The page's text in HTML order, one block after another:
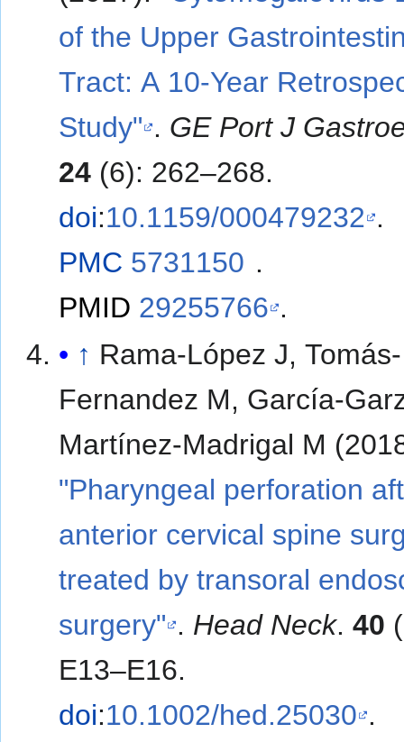
of the Upper
Tract: A 10-Year
Study" . GE Port J
24 (6): 262–268.
doi:10.1159/000479232 .
PMC 5731150 .
PMID 29255766 .
↑ Rama-López J, Tomás-
Fernandez M, García-
Martínez-Madrigal M
"Pharyngeal perforation
anterior cervical spine
treated by transoral
surgery" . Head Neck.40
E13–E16.
doi:10.1002/hed.25030 .